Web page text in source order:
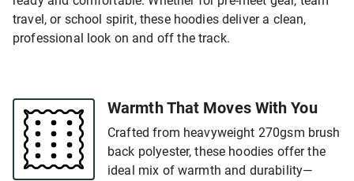
travel, or school spirit, these hoodies deliver a clean,
professional look on and off the track.
Warmth That Moves With You
Crafted from heavyweight 270gsm brush
back polyester, these hoodies offer the
ideal mix of warmth and durability—